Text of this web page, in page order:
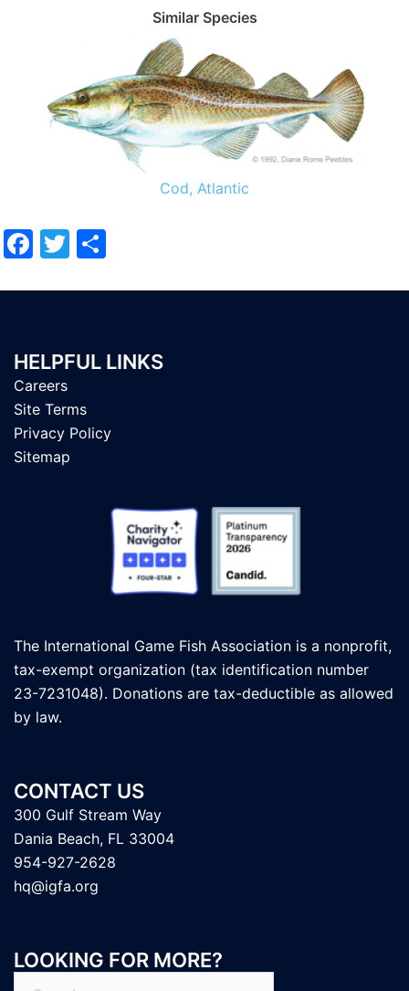
Similar Species
Cod, Atlantic
Facebook
Twitter
HELPFUL LINKS
Careers
Site Terms
Privacy Policy
Sitemap
The International Game Fish Association is a nonprofit,
tax-exempt organization (tax identification number
23-7231048). Donations are tax-deductible as allowed
by law.
CONTACT US
300 Gulf Stream Way
Dania Beach, FL 33004
954-927-2628
hq@igfa.org
LOOKING FOR MORE?